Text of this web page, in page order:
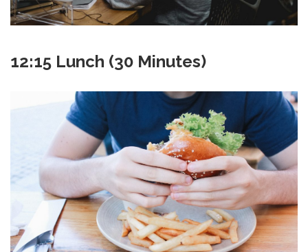
12:15 Lunch (30 Minutes)